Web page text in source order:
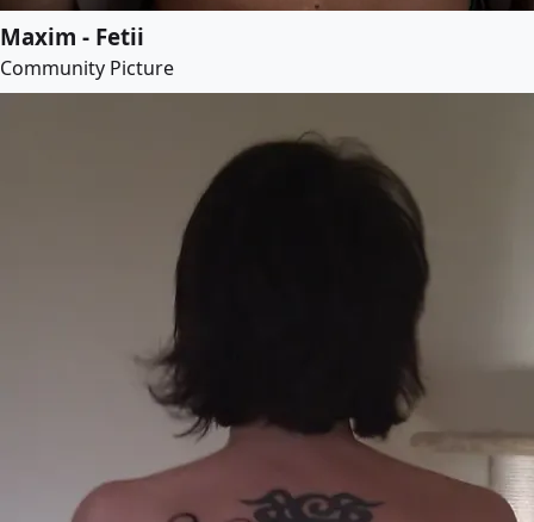
Maxim - Fetii
Community Picture